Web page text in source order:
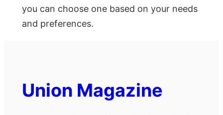
you can choose one based on your needs
and preferences.
Union Magazine